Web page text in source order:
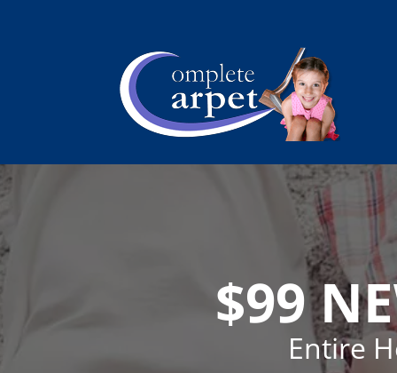
$99
Entire